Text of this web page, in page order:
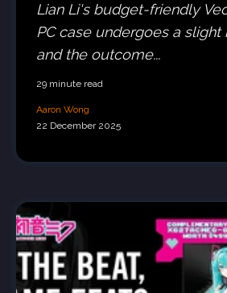
Lian Li's budget-friendly
PC case undergoes a slight
and the outcome...
29 minute read
Aaron Wong
22 December 2025